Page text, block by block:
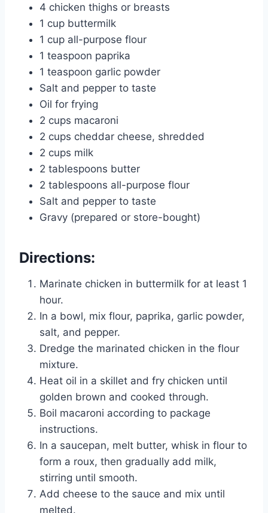
4 chicken thighs or breasts
1 cup buttermilk
1 cup all-purpose flour
1 teaspoon paprika
1 teaspoon garlic powder
Salt and pepper to taste
Oil for frying
2 cups macaroni
2 cups cheddar cheese, shredded
2 cups milk
2 tablespoons butter
2 tablespoons all-purpose flour
Salt and pepper to taste
Gravy (prepared or store-bought)
Directions:
Marinate chicken in buttermilk for at least 1
hour.
In a bowl, mix flour, paprika, garlic powder,
salt, and pepper.
Dredge the marinated chicken in the flour
mixture.
Heat oil in a skillet and fry chicken until
golden brown and cooked through.
Boil macaroni according to package
instructions.
In a saucepan, melt butter, whisk in flour to
form a roux, then gradually add milk,
stirring until smooth.
Add cheese to the sauce and mix until
melted.